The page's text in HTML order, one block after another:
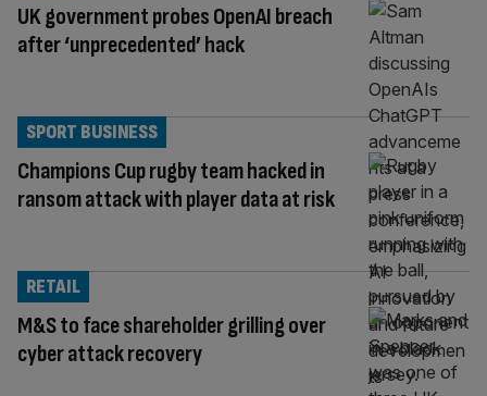
UK government probes OpenAI breach
after ‘unprecedented’ hack
Champions Cup rugby team hacked in
ransom attack with player data at risk
SPORT BUSINESS
M&S to face shareholder grilling over
cyber attack recovery
RETAIL